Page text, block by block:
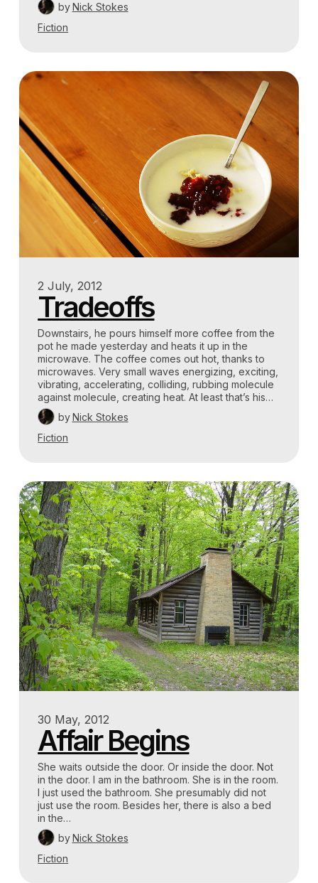
by Nick Stokes
Fiction
2 July, 2012
Tradeoffs
Downstairs, he pours himself more coffee from the
pot he made yesterday and heats it up in the
microwave. The coffee comes out hot, thanks to
microwaves. Very small waves energizing, exciting,
vibrating, accelerating, colliding, rubbing molecule
against molecule, creating heat. At least that’s his…
by Nick Stokes
Fiction
30 May, 2012
Affair Begins
She waits outside the door. Or inside the door. Not
in the door. I am in the bathroom. She is in the room.
I just used the bathroom. She presumably did not
just use the room. Besides her, there is also a bed
in the…
by Nick Stokes
Fiction